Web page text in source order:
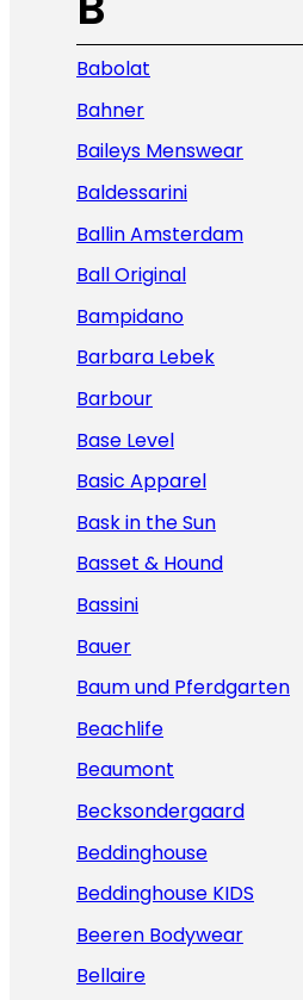
Babolat
Bahner
Baileys Menswear
Baldessarini
Ballin Amsterdam
Ball Original
Bampidano
Barbara Lebek
Barbour
Base Level
Basic Apparel
Bask in the Sun
Basset & Hound
Bassini
Bauer
Baum und Pferdgarten
Beachlife
Beaumont
Becksondergaard
Beddinghouse
Beddinghouse KIDS
Beeren Bodywear
Bellaire